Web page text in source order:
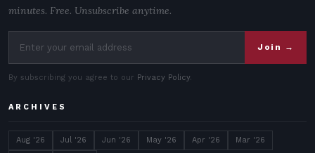
minutes. Free. Unsubscribe anytime.
Join →
By subscribing you agree to our Privacy Policy.
ARCHIVES
Aug '26 Jul '26 Jun '26 May '26 Apr '26 Mar '26